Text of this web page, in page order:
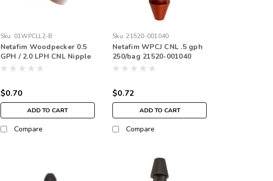
Sku: 01WPCLL2-B
Netafim Woodpecker 0.5
GPH / 2.0 LPH CNL Nipple
Red (each)
$0.70
ADD TO CART
Compare
Sku: 21520-001040
Netafim WPCJ CNL .5 gph
250/bag 21520-001040
$0.72
ADD TO CART
Compare